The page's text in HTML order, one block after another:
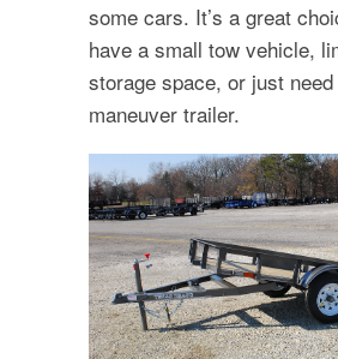
some cars. It’s a great
have a small tow vehicle,
storage space, or just
maneuver trailer.